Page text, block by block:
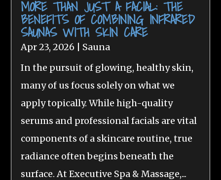
MORE THAN JUST A FACIAL: THE
BENEFITS OF COMBINING INFRARED
SAUNAS WITH SKIN CARE
Apr 23, 2026
Sauna
In the pursuit of glowing, healthy skin,
many of us focus solely on what we
apply topically. While high-quality
serums and professional facials are vital
components of a skincare routine, true
radiance often begins beneath the
surface. At Executive Spa & Massage,...